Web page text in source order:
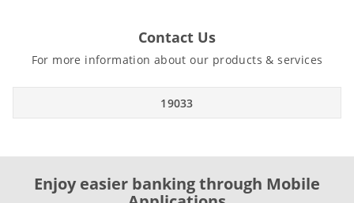
Contact Us
For more information about our products & services
19033
Enjoy easier banking through Mobile